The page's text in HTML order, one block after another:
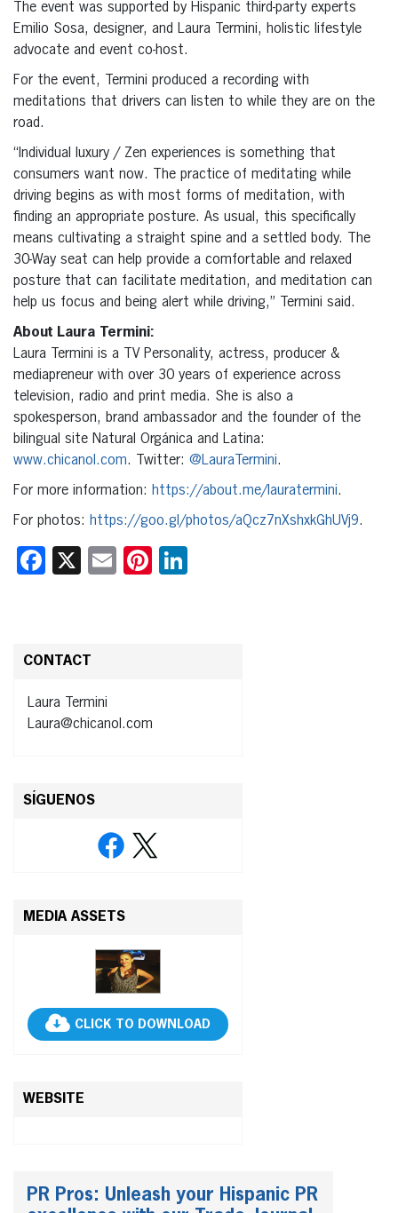
The event was supported by Hispanic third-party experts
Emilio Sosa, designer, and Laura Termini, holistic lifestyle
advocate and event co-host.
For the event, Termini produced a recording with
meditations that drivers can listen to while they are on the
road.
“Individual luxury / Zen experiences is something that
consumers want now. The practice of meditating while
driving begins as with most forms of meditation, with
finding an appropriate posture. As usual, this specifically
means cultivating a straight spine and a settled body. The
30-Way seat can help provide a comfortable and relaxed
posture that can facilitate meditation, and meditation can
help us focus and being alert while driving,” Termini said.
About Laura Termini:
Laura Termini is a TV Personality, actress, producer &
mediapreneur with over 30 years of experience across
television, radio and print media. She is also a
spokesperson, brand ambassador and the founder of the
bilingual site Natural Orgánica and Latina:
www.chicanol.com. Twitter: @LauraTermini.
For more information: https://about.me/lauratermini.
For photos: https://goo.gl/photos/aQcz7nXshxkGhUVj9.
Facebook
X EmailPinterest
CONTACT
Laura Termini
Laura@chicanol.com
SÍGUENOS
MEDIA ASSETS
CLICK TO DOWNLOAD
WEBSITE
PR Pros: Unleash your Hispanic PR